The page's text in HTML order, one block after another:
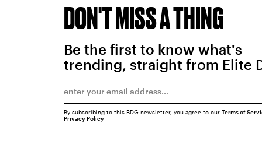
DON'T MISS A THING
Be the first to know what's
trending, straight from Elite
By subscribing to this BDG newsletter, you agree to our Terms of
Privacy Policy